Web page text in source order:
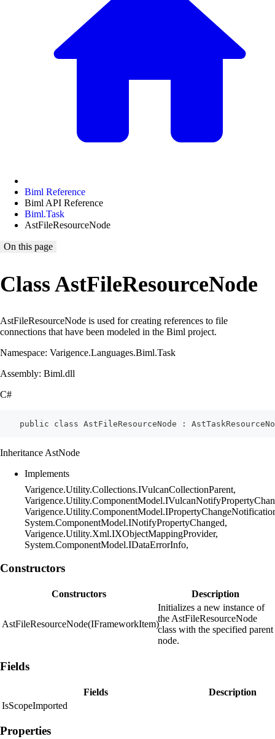
Biml Reference
Biml API Reference
Biml.Task
AstFileResourceNode
On this page
Class AstFileResourceNode
AstFileResourceNode is used for creating references to file
connections that have been modeled in the Biml project.
Namespace: Varigence.Languages.Biml.Task
Assembly: Biml.dll
C#
public class AstFileResourceNode :
Inheritance AstNode
Implements
Varigence.Utility.Collections.IVulcanCollectionParent,
System.ComponentModel.INotifyPropertyChanged,
Varigence.Utility.Xml.IXObjectMappingProvider,
System.ComponentModel.IDataErrorInfo,
Constructors
Constructors Description
AstFileResourceNode(IFrameworkItem)
Initializes a new instance of
the AstFileResourceNode
class with the specified parent
node.
Fields
Fields
Description
IsScopeImported
Properties